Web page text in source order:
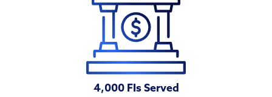
4,000 FIs Served